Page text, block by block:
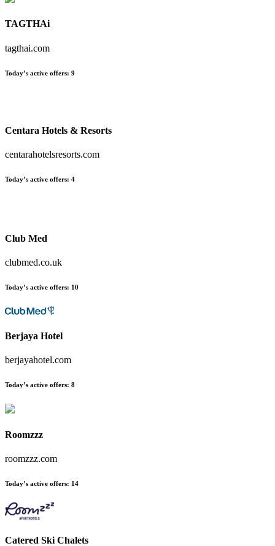
TAGTHAi
tagthai.com
Today’s active offers: 9
Centara Hotels & Resorts
centarahotelsresorts.com
Today’s active offers: 4
Club Med
clubmed.co.uk
Today’s active offers: 10
Berjaya Hotel
berjayahotel.com
Today’s active offers: 8
Roomzzz
roomzzz.com
Today’s active offers: 14
Catered Ski Chalets